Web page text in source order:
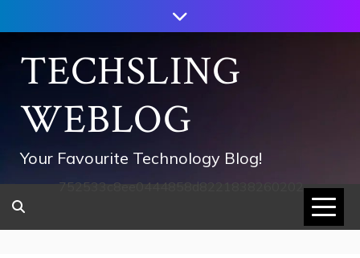
to
contentTECHSLING
WEBLOG
Your Favourite Technology Blog!
752533c8ee0444858d8221838260202